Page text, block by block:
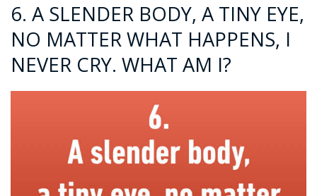
6. A SLENDER BODY, A TINY EYE,
NO MATTER WHAT HAPPENS, I
NEVER CRY. WHAT AM I?